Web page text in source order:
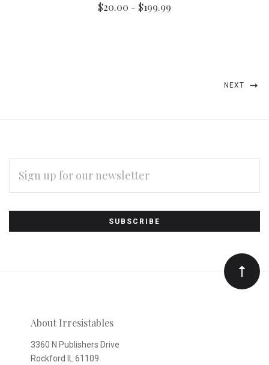
$20.00 - $199.99
NEXT
Subscribe
to
Our
newsletter
ADDRESS
About Irresistables
3360 N Publishers Drive
Rockford IL 61109